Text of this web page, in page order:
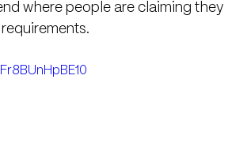
where people are claiming they